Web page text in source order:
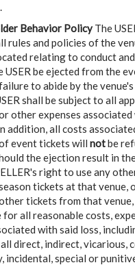
Behavior PolicyThe
rules and policies of the
relating to conduct
USER be ejected from the
to abide by the venue's
shall be subject to all
other expenses
addition, all costs
event tickets will notbe
the ejection result in
right to use any
tickets at that venue,
tickets from that venue,
for all reasonable costs,
with said loss,
direct, indirect, vicarious,
incidental, special or